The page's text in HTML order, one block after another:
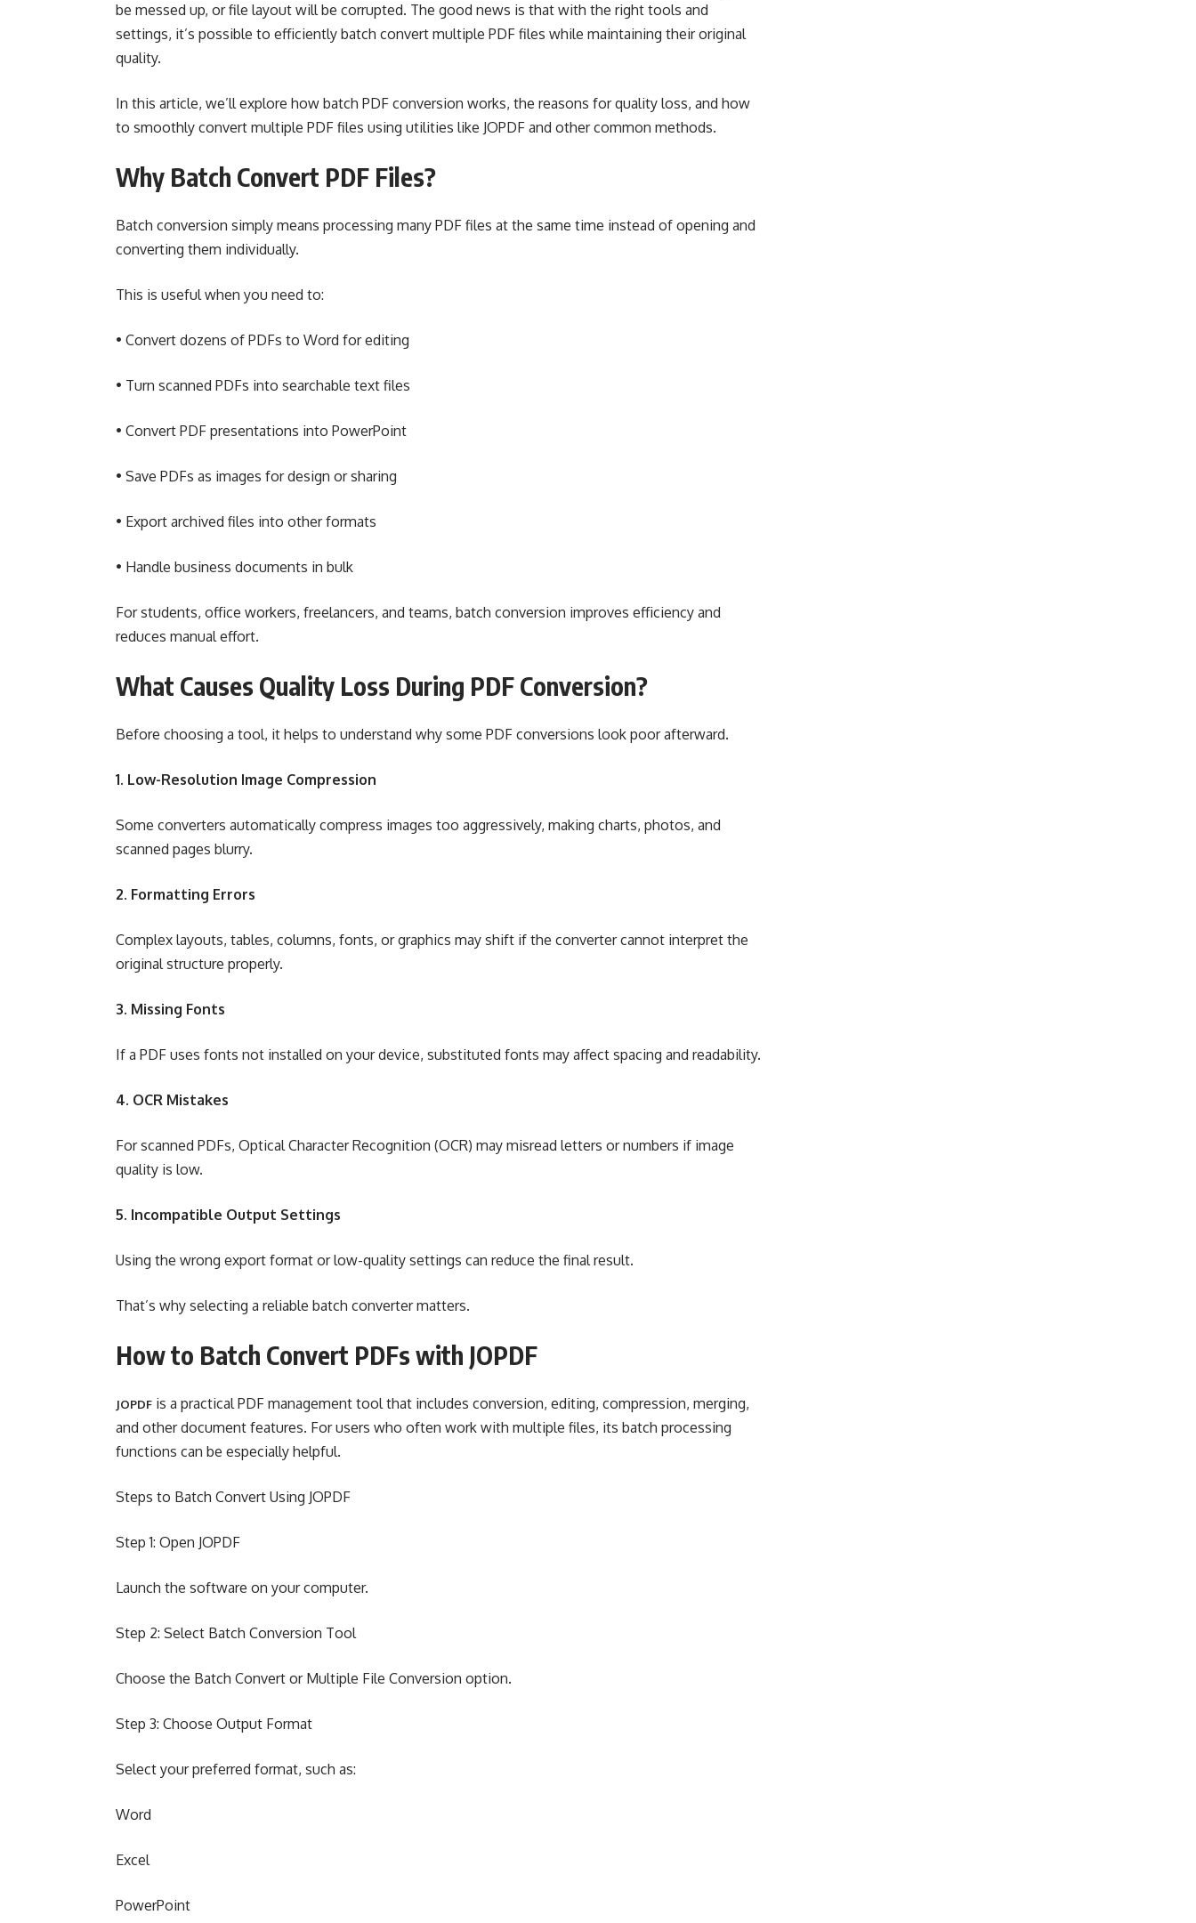
be messed up, or file layout will be corrupted. The good news is that with the right tools and
settings, it’s possible to efficiently batch convert multiple PDF files while maintaining their original
quality.
In this article, we’ll explore how batch PDF conversion works, the reasons for quality loss, and how
to smoothly convert multiple PDF files using utilities like JOPDF and other common methods.
Why Batch Convert PDF Files?
Batch conversion simply means processing many PDF files at the same time instead of opening and
converting them individually.
This is useful when you need to:
• Convert dozens of PDFs to Word for editing
• Turn scanned PDFs into searchable text files
• Convert PDF presentations into PowerPoint
• Save PDFs as images for design or sharing
• Export archived files into other formats
• Handle business documents in bulk
For students, office workers, freelancers, and teams, batch conversion improves efficiency and
reduces manual effort.
What Causes Quality Loss During PDF Conversion?
Before choosing a tool, it helps to understand why some PDF conversions look poor afterward.
1. Low-Resolution Image Compression
Some converters automatically compress images too aggressively, making charts, photos, and
scanned pages blurry.
2. Formatting Errors
Complex layouts, tables, columns, fonts, or graphics may shift if the converter cannot interpret the
original structure properly.
3. Missing Fonts
If a PDF uses fonts not installed on your device, substituted fonts may affect spacing and readability.
4. OCR Mistakes
For scanned PDFs, Optical Character Recognition (OCR) may misread letters or numbers if image
quality is low.
5. Incompatible Output Settings
Using the wrong export format or low-quality settings can reduce the final result.
That’s why selecting a reliable batch converter matters.
How to Batch Convert PDFs with JOPDF
JOPDF is a practical PDF management tool that includes conversion, editing, compression, merging,
and other document features. For users who often work with multiple files, its batch processing
functions can be especially helpful.
Steps to Batch Convert Using JOPDF
Step 1: Open JOPDF
Launch the software on your computer.
Step 2: Select Batch Conversion Tool
Choose the Batch Convert or Multiple File Conversion option.
Step 3: Choose Output Format
Select your preferred format, such as:
Word
Excel
PowerPoint